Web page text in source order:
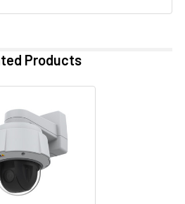
Products